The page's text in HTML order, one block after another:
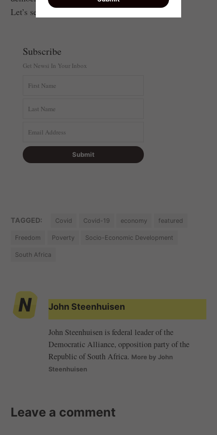
Let’s seize it.
Subscribe
Get Newsi In Your Inbox
TAGGED: Covid Covid-19 economy featured
Freedom Poverty Socio-Economic Development
South Africa
John Steenhuisen
John Steenhuisen is federal leader of the
Democratic Alliance, opposition party of the
Republic of South Africa. More by John
Steenhuisen
Leave a comment